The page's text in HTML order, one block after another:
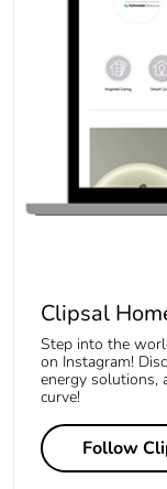
Clipsal
Step into the
on Instagram!
energy solutions,
curve!
Follow